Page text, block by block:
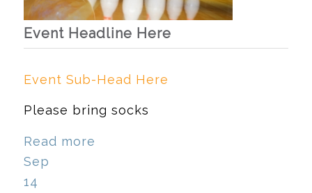
Event Headline Here
Event Sub-Head Here
Please bring socks
Read more
Sep
14